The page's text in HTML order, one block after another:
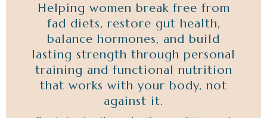
Helping women break free from
fad diets, restore gut health,
balance hormones, and build
lasting strength through personal
training and functional nutrition
that works with your body, not
against it.